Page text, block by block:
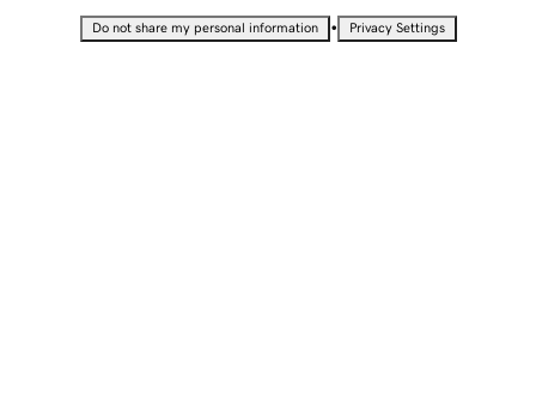
Do not share my personal information • Privacy Settings